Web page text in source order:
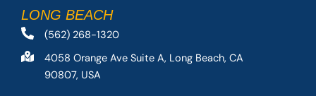
LONG BEACH
(562) 268-1320
4058 Orange Ave Suite A, Long Beach, CA
90807, USA